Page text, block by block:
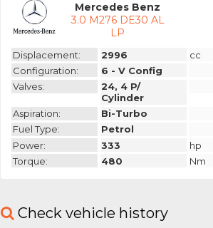
Mercedes Benz
3.0 M276 DE30 AL
LP
Displacement: 2996
cc
Configuration:
6 - V Config
Valves:
24, 4 P/
Cylinder
Aspiration:
Bi-Turbo
Fuel Type:
Petrol
Power:
333
hp
Torque:
480 Nm
Check vehicle history